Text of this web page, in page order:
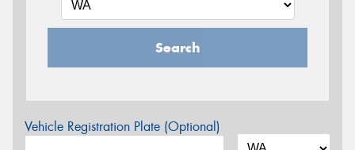
Search
Vehicle Registration Plate (Optional)